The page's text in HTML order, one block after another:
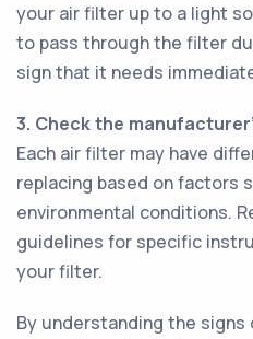
your air filter up to a light
to pass through the filter
sign that it needs
3. Check the
Each air filter may have
replacing based on factors
environmental conditions.
guidelines for specific
your filter.
By understanding the